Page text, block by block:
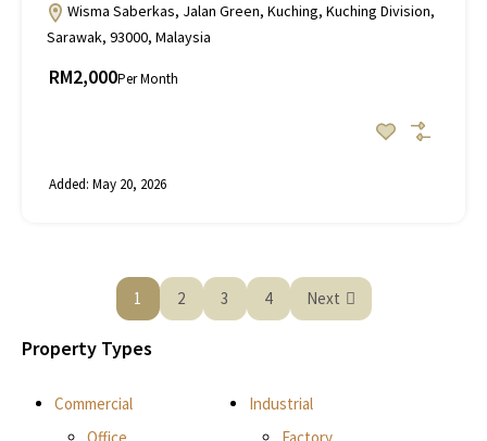
Wisma Saberkas, Jalan Green, Kuching, Kuching Division,
Sarawak, 93000, Malaysia
RM2,000Per Month
Added: May 20, 2026
1 2 3 4 Next
Property Types
Commercial
Industrial